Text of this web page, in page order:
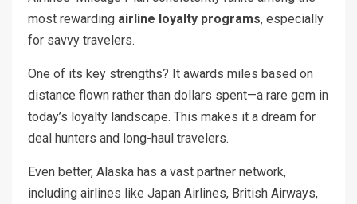
most rewarding airline loyalty programs, especially
for savvy travelers.
One of its key strengths? It awards miles based on
distance flown rather than dollars spent—a rare gem in
today’s loyalty landscape. This makes it a dream for
deal hunters and long-haul travelers.
Even better, Alaska has a vast partner network,
including airlines like Japan Airlines, British Airways,